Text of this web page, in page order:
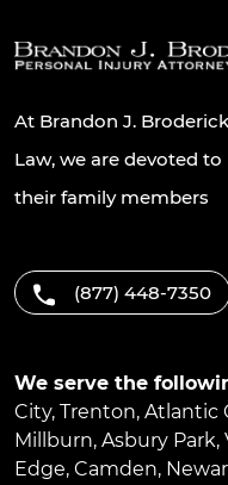
At Brandon J.
Law, we are devoted
their family members
(877) 448-7350
We serve the
City, Trenton, Atlantic
Millburn, Asbury Park,
Edge, Camden,